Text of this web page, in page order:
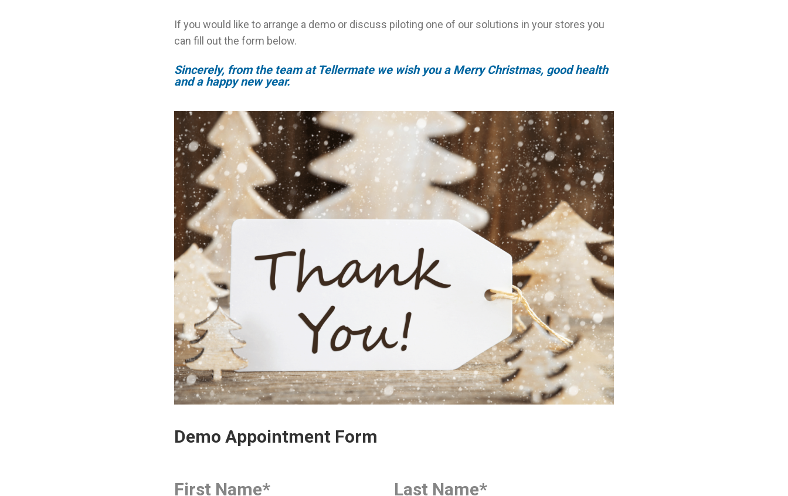
If you would like to arrange a demo or discuss piloting one of our solutions in your stores you
can fill out the form below.
Sincerely, from the team at Tellermate we wish you a Merry Christmas, good health
and a happy new year.
Demo Appointment Form
First Name* Last Name*